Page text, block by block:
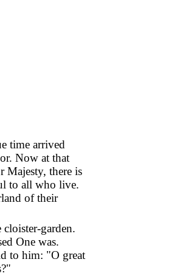
time arrived
Now at that
Majesty, there is
to all who live.
of their
garden.
One was.
to him: "O great